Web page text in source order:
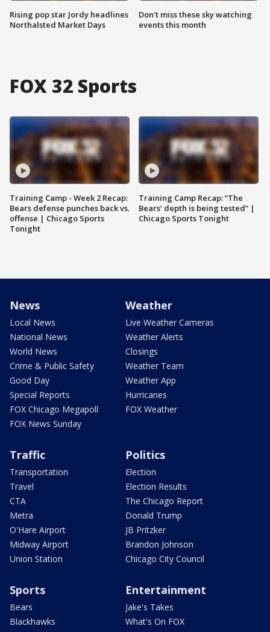
Rising pop star Jordy headlines
Northalsted Market Days
Don't miss these sky watching
events this month
FOX 32 Sports
Training Camp - Week 2 Recap:
Bears defense punches back vs.
offense | Chicago Sports
Tonight
Training Camp Recap: “The
Bears’ depth is being tested” |
Chicago Sports Tonight
News
Local News
National News
World News
Crime & Public Safety
Good Day
Special Reports
FOX Chicago Megapoll
FOX News Sunday
Weather
Live Weather Cameras
Weather Alerts
Closings
Weather Team
Weather App
Hurricanes
FOX Weather
Traffic
Transportation
Travel
CTA
Metra
O'Hare Airport
Midway Airport
Union Station
Politics
Election
Election Results
The Chicago Report
Donald Trump
JB Pritzker
Brandon Johnson
Chicago City Council
Sports
Bears
Blackhawks
Entertainment
Jake's Takes
What's On FOX